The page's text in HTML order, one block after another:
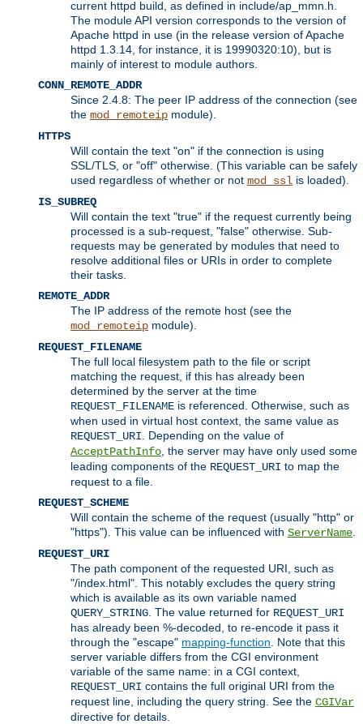
current httpd build, as defined in include/ap_mmn.h.
The module API version corresponds to the version of
Apache httpd in use (in the release version of Apache
httpd 1.3.14, for instance, it is 19990320:10), but is
mainly of interest to module authors.
CONN_REMOTE_ADDR
Since 2.4.8: The peer IP address of the connection (see
the mod_remoteip module).
HTTPS
Will contain the text "on" if the connection is using
SSL/TLS, or "off" otherwise. (This variable can be safely
used regardless of whether or not mod_ssl is loaded).
IS_SUBREQ
Will contain the text "true" if the request currently being
processed is a sub-request, "false" otherwise. Sub-
requests may be generated by modules that need to
resolve additional files or URIs in order to complete
their tasks.
REMOTE_ADDR
The IP address of the remote host (see the
mod_remoteip module).
REQUEST_FILENAME
The full local filesystem path to the file or script
matching the request, if this has already been
determined by the server at the time
REQUEST_FILENAME is referenced. Otherwise, such as
when used in virtual host context, the same value as
REQUEST_URI . Depending on the value of
AcceptPathInfo , the server may have only used some
leading components of the REQUEST_URI to map the
request to a file.
REQUEST_SCHEME
Will contain the scheme of the request (usually "http" or
"https"). This value can be influenced with ServerName
REQUEST_URI
The path component of the requested URI, such as
"/index.html". This notably excludes the query string
which is available as its own variable named
QUERY_STRING . The value returned for REQUEST_URI
has already been %-decoded, to re-encode it pass it
through the "escape" mapping-function . Note that this
server variable differs from the CGI environment
variable of the same name: in a CGI context,
REQUEST_URI contains the full original URI from the
request line, including the query string. See the CGIVar
directive for details.